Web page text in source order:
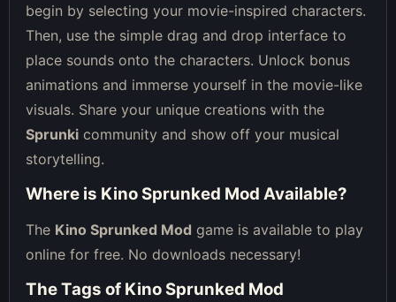
begin by selecting your movie-inspired characters.
Then, use the simple drag and drop interface to
place sounds onto the characters. Unlock bonus
animations and immerse yourself in the movie-like
visuals. Share your unique creations with the
Sprunki community and show off your musical
storytelling.
Where is Kino Sprunked Mod Available?
The Kino Sprunked Mod game is available to play
online for free. No downloads necessary!
The Tags of Kino Sprunked Mod